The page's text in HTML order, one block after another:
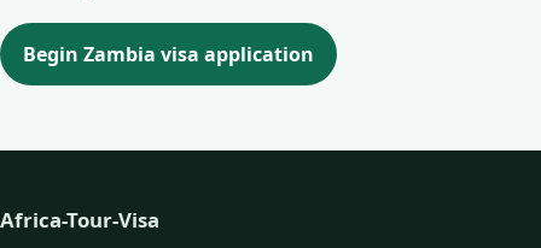
Begin Zambia visa application
Africa-Tour-Visa